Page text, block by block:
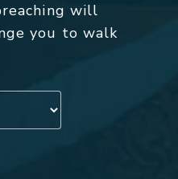
will
you to walk